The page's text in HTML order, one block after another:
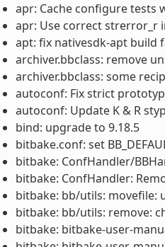
apr: Cache configure tests
apr: Use correct strerror_r
apt: fix nativesdk-apt build
archiver.bbclass: remove
archiver.bbclass: some
autoconf: Fix strict
autoconf: Update K & R
bind: upgrade to 9.18.5
bitbake.conf: set
bitbake: ConfHandler/
bitbake: ConfHandler:
bitbake: bb/utils: movefile:
bitbake: bb/utils: remove:
bitbake: bitbake-user-